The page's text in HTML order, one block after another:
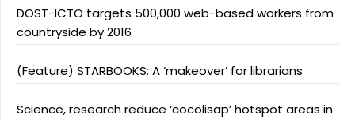
DOST-ICTO targets 500,000 web-based workers from
countryside by 2016
(Feature) STARBOOKS: A ‘makeover’ for librarians
Science, research reduce ‘cocolisap’ hotspot areas in